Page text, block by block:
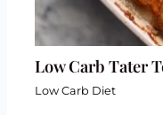
Low Carb Tater
Low Carb Diet